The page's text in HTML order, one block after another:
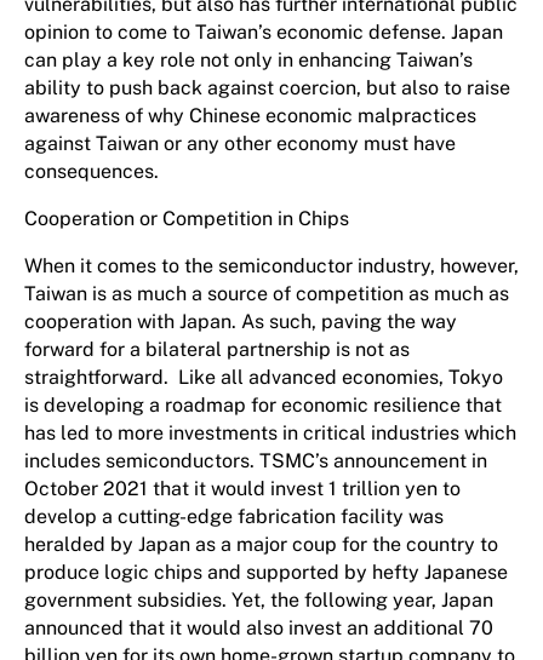
opinion to come to Taiwan’s economic defense. Japan
can play a key role not only in enhancing Taiwan’s
ability to push back against coercion, but also to raise
awareness of why Chinese economic malpractices
against Taiwan or any other economy must have
consequences.
Cooperation or Competition in Chips
When it comes to the semiconductor industry, however,
Taiwan is as much a source of competition as much as
cooperation with Japan. As such, paving the way
forward for a bilateral partnership is not as
straightforward. Like all advanced economies, Tokyo
is developing a roadmap for economic resilience that
has led to more investments in critical industries which
includes semiconductors. TSMC’s announcement in
October 2021 that it would invest 1 trillion yen to
develop a cutting-edge fabrication facility was
heralded by Japan as a major coup for the country to
produce logic chips and supported by hefty Japanese
government subsidies. Yet, the following year, Japan
announced that it would also invest an additional 70